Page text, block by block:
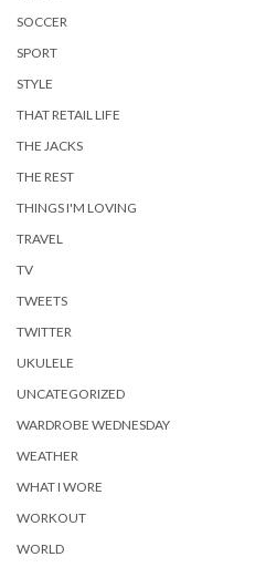
SOCCER
SPORT
STYLE
THAT RETAIL LIFE
THE JACKS
THE REST
THINGS I'M LOVING
TRAVEL
TV
TWEETS
TWITTER
UKULELE
UNCATEGORIZED
WARDROBE WEDNESDAY
WEATHER
WHAT I WORE
WORKOUT
WORLD